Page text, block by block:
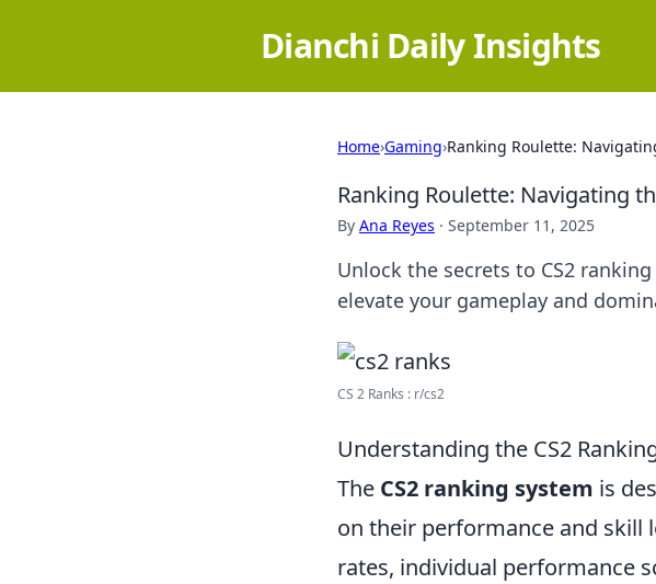
Dianchi Daily Insights
Home›Gaming›Ranking Roulette:
Ranking Roulette: Navigating
By Ana Reyes · September 11, 2025
Unlock the secrets to CS2
elevate your gameplay and
CS 2 Ranks : r/cs2
Understanding the CS2
The CS2 ranking system is
on their performance and skill
rates, individual performance